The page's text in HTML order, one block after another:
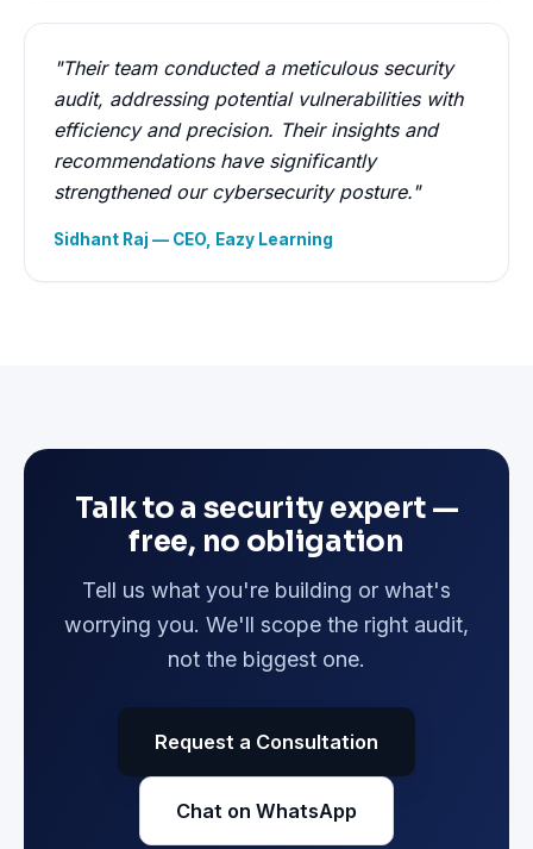
"Their team conducted a meticulous security
audit, addressing potential vulnerabilities with
efficiency and precision. Their insights and
recommendations have significantly
strengthened our cybersecurity posture."
Sidhant Raj — CEO, Eazy Learning
Talk to a security expert —
free, no obligation
Tell us what you're building or what's
worrying you. We'll scope the right audit,
not the biggest one.
Request a Consultation
Chat on WhatsApp